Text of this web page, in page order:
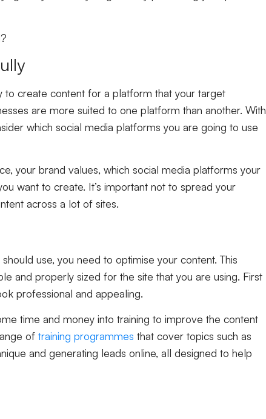
to create content for a platform that your target
are more suited to one platform than another. With
which social media platforms you are going to use
your brand values, which social media platforms your
want to create. It’s important not to spread your
across a lot of sites.
use, you need to optimise your content. This
and properly sized for the site that you are using. First
professional and appealing.
time and money into training to improve the content
of training programmes that cover topics such as
and generating leads online, all designed to help